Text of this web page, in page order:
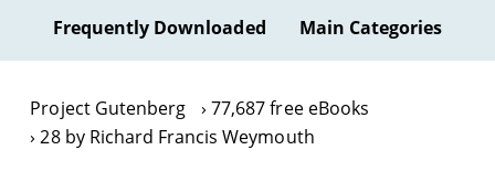
Frequently Downloaded Main Categories
Project Gutenberg
77,687 free eBooks
28 by Richard Francis Weymouth